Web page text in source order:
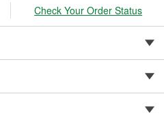
Check Your Order Status